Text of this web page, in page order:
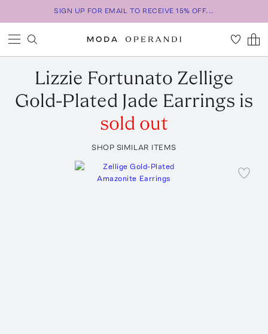
SIGN UP FOR EMAIL TO RECEIVE 15% OFF...
Lizzie Fortunato Zellige
Gold-Plated Jade Earrings is
sold out
SHOP SIMILAR ITEMS